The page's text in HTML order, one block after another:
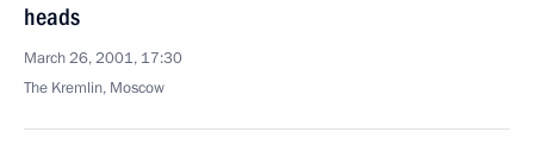
heads
March 26, 2001, 17:30
The Kremlin, Moscow